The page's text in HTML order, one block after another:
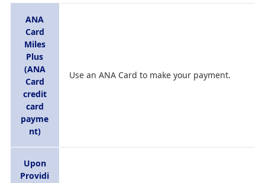
ANA
Card
Miles
Plus
(ANA
Card
credit
card
payme
nt)
Use an ANA Card to make your payment.
Upon
Providi